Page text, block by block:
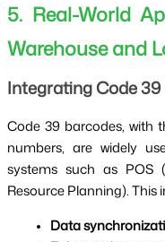
5. Real-World
Warehouse and
Integrating Code
Code 39 barcodes, with
numbers, are widely
systems such as POS
Resource Planning). This
Data